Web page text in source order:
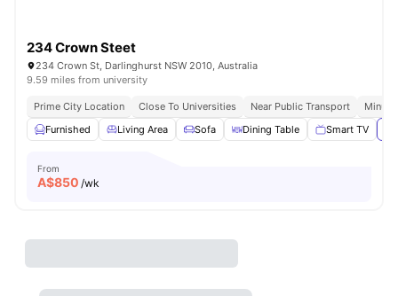
234 Crown Steet
234 Crown St, Darlinghurst NSW 2010, Australia
9.59 miles from university
Prime City Location Close To Universities Near Public Transport
Furnished
Living Area Sofa Dining Table Smart TV
From
A$850 /wk